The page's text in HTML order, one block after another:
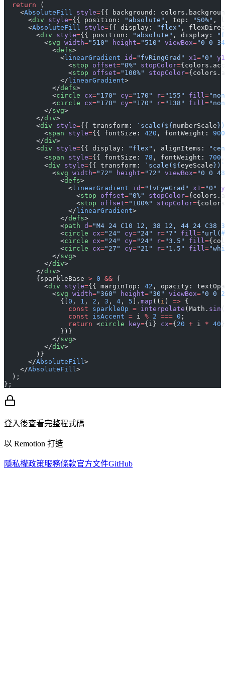
  return
(
    <
AbsoluteFill style={{ background:
      <
div style={{ position: "absolute" , top: "50%" ,
      <
AbsoluteFill style={{ display: "flex" ,
        <
div style={{ position: "absolute" , display:
          <
svg width="510" height="510" viewBox="0 0
            <
defs>
              <
linearGradient id="fvRingGrad" x1 ="0"
y1
                <
stop offset="0%" stopColor=
                <
stop offset="100%" stopColor=
              </
linearGradient>
            </
defs>
            <
circle cx="170" cy="170" r="155" fill =
            <
circle cx="170" cy="170" r="138" fill =
          </
svg>
        </
div>
        <
div style={{ transform: `scale(${ numberScale
          <
span style={{ fontSize: 420 , fontWeight: 900
        </
div>
        <
div style={{ display: "flex" , alignItems:
          <
span style={{ fontSize: 78 , fontWeight: 700
          <
div style={{ transform: `scale(${ eyeScale })`
            <
svg width="72" height="72" viewBox="0 0
              <
defs>
                <
linearGradient id="fvEyeGrad" x1 ="0"
                  <
stop offset="0%" stopColor=
                  <
stop offset="100%" stopColor=
                </
linearGradient>
              </
defs>
              <
path d="M4 24 C10 12, 38 12, 44 24
              <
circle cx="24" cy="24" r="7" fill =
              <
circle cx="24" cy="24" r="3.5" fill =
              <
circle cx="27" cy="21" r="1.5" fill =
            </
svg>
          </
div>
        </
div>
        {sparkleBase
> 0 && (
          <
div style={{ marginTop: 42 , opacity:
            <
svg width="360" height="30" viewBox="0 0
              {[
0 , 1 , 2 , 3 , 4 , 5 ]. map (( i ) => {
                const
sparkleOp = interpolate (Math. sin
                const
isAccent = i % 2 === 0 ;
                return
<circle key={i} cx={ 20 + i * 40
              })}
            </
svg>
          </
div>
        )}
      </
AbsoluteFill >
    </
AbsoluteFill >
  );
};
登入後查看完整程式碼
以 Remotion 打造
隱私權政策服務條款官方文件GitHub